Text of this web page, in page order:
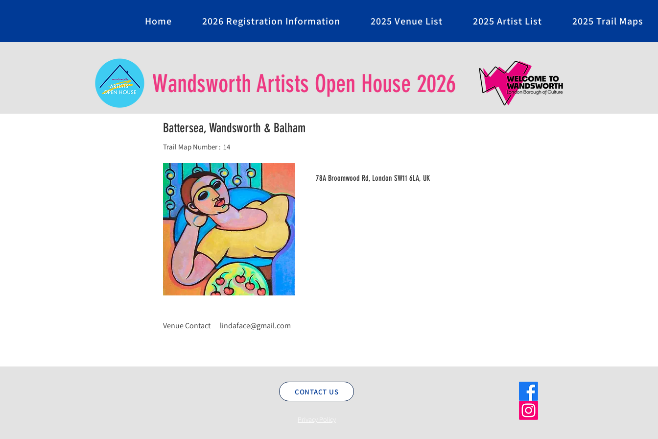
Home 2026 Registration Information 2025 Venue List 2025 Artist List 2025 Trail Maps
Wandsworth Artists Open House 2026
Battersea, Wandsworth & Balham
Trail Map Number : 14
78A Broomwood Rd, London SW11 6LA, UK
Venue Contact lindaface@gmail.com
CONTACT US